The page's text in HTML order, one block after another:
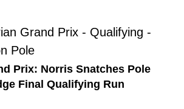
Prix: Norris Snatches Pole
Final Qualifying Run